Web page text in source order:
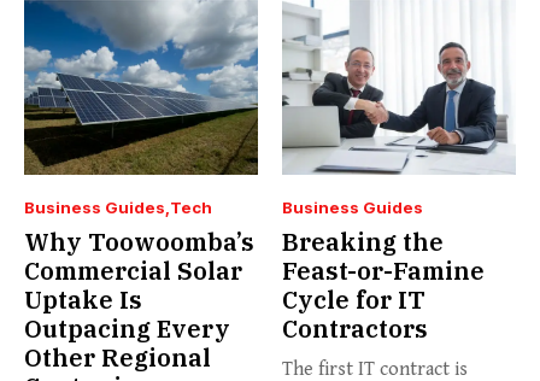
Business Guides Tech
Why Toowoomba’s
Commercial Solar
Uptake Is
Outpacing Every
Other Regional
Business Guides
Breaking the
Feast-or-Famine
Cycle for IT
Contractors
The first IT contract is